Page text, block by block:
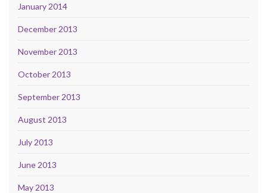
January 2014
December 2013
November 2013
October 2013
September 2013
August 2013
July 2013
June 2013
May 2013